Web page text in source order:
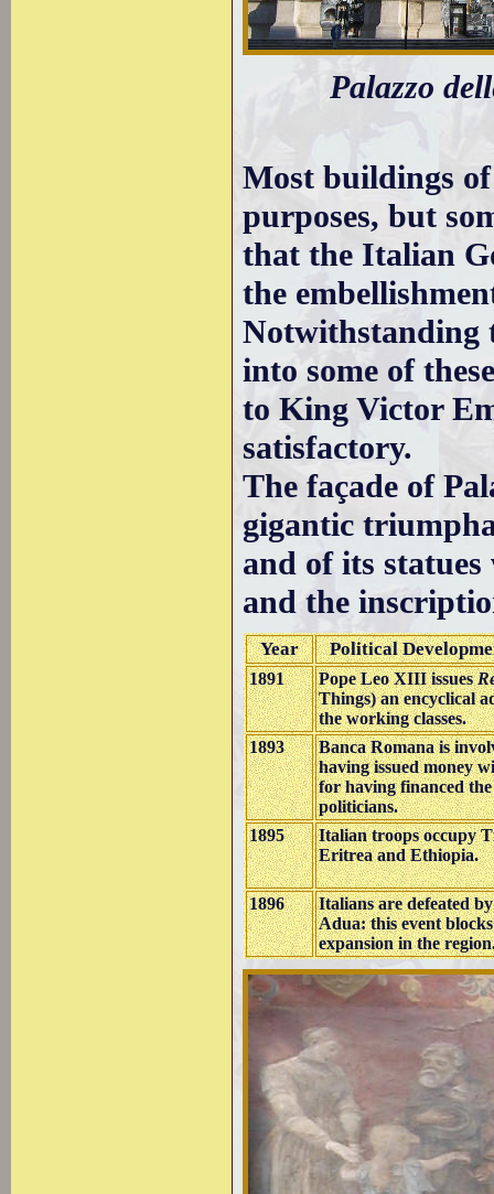
Palazzo
Most buildings
purposes, but
that the Italian
the
Notwithstanding
into some of
to King Victor
satisfactory.
The façade of
gigantic
and of its
and the
Year Political
1891 Pope Leo XIII issues
Things) an encyclical
the working classes.
1893
Banca Romana is
having issued money
for having financed
politicians.
1895
Italian troops occupy
Eritrea and Ethiopia.
1896
Italians are defeated
Adua: this event
expansion in the